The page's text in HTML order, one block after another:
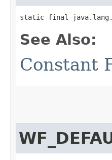
static final
See Also:
Constant